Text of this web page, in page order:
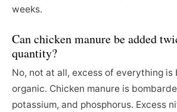
weeks.
Can chicken manure be added
quantity?
No, not at all, excess of everything is
organic. Chicken manure is
potassium, and phosphorus. Excess